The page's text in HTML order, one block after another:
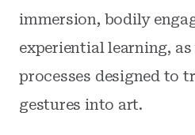
immersion, bodily
experiential learning,
processes designed to
gestures into art.